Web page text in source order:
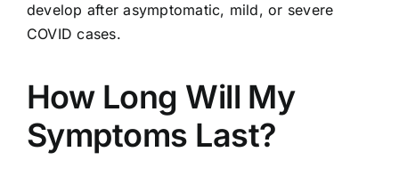
develop after asymptomatic, mild, or severe
COVID cases.
How Long Will My
Symptoms Last?